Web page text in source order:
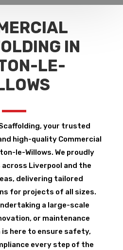
IN
LE-
your trusted
high-quality Commercial
le-Willows. We proudly
Liverpool and the
delivering tailored
for projects of all sizes.
a large-scale
or maintenance
here to ensure safety,
every step of the